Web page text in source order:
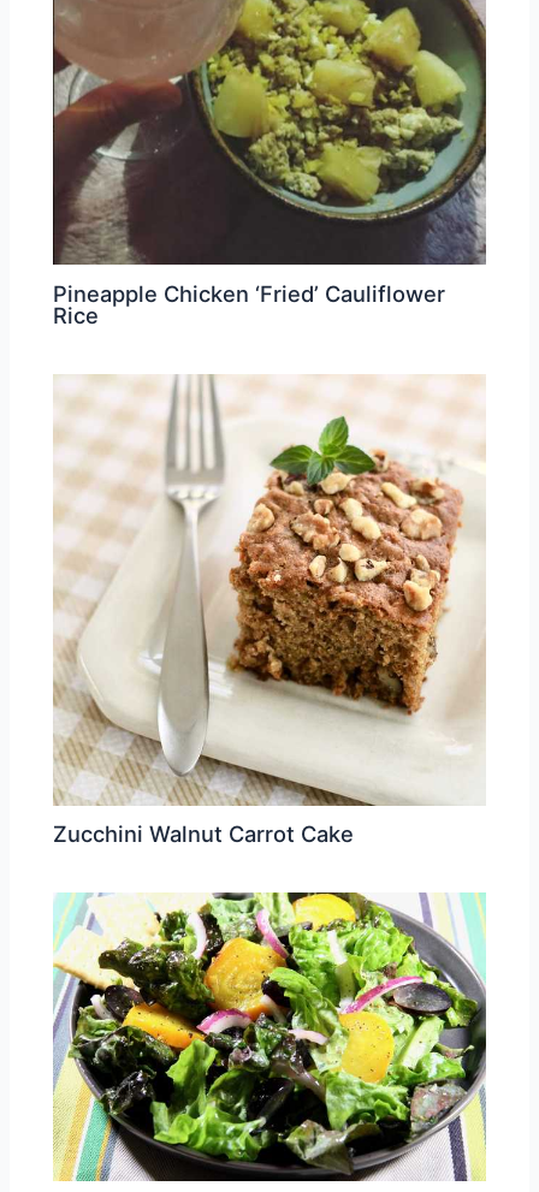
Pineapple Chicken ‘Fried’ Cauliflower
Rice
Zucchini Walnut Carrot Cake